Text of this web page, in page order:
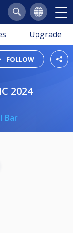
Upgrade
FOLLOW
2024
Bar